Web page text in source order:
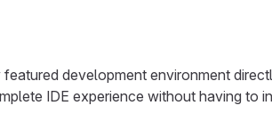
development environment
IDE experience without having to